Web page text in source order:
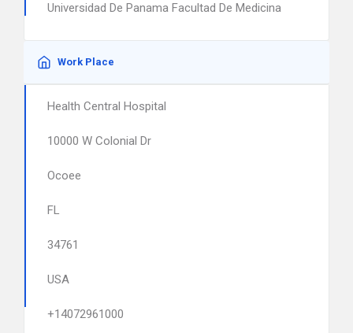
Universidad De Panama Facultad De Medicina
Work Place
Health Central Hospital
10000 W Colonial Dr
Ocoee
FL
34761
USA
+14072961000